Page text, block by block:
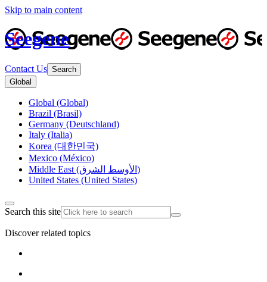
Skip to main content
Seegene
Contact Us Search
Global
Global (Global)
Brazil (Brasil)
Germany (Deutschland)
Italy (Italia)
Korea (대한민국)
Mexico (México)
Middle East (الأوسط الشرق)
United States (United States)
Search this site
Discover related topics